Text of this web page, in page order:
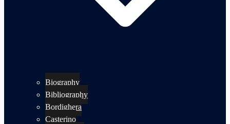
Biography
Bibliography
Bordighera
Casterino